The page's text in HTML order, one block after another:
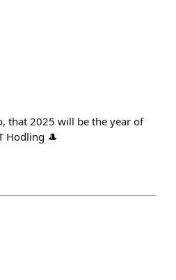
that 2025 will be the year of
Hodling 🎩